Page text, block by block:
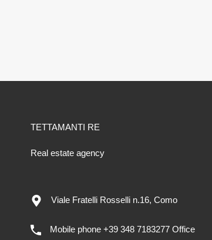
TETTAMANTI RE
Real estate agency
Viale Fratelli Rosselli n.16, Como
Mobile phone +39 348 7183277 Office